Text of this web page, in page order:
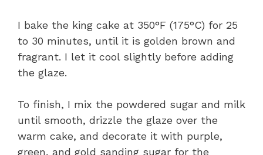
I bake the king cake at 350°F (175°C) for 25
to 30 minutes, until it is golden brown and
fragrant. I let it cool slightly before adding
the glaze.
To finish, I mix the powdered sugar and milk
until smooth, drizzle the glaze over the
warm cake, and decorate it with purple,
green, and gold sanding sugar for the